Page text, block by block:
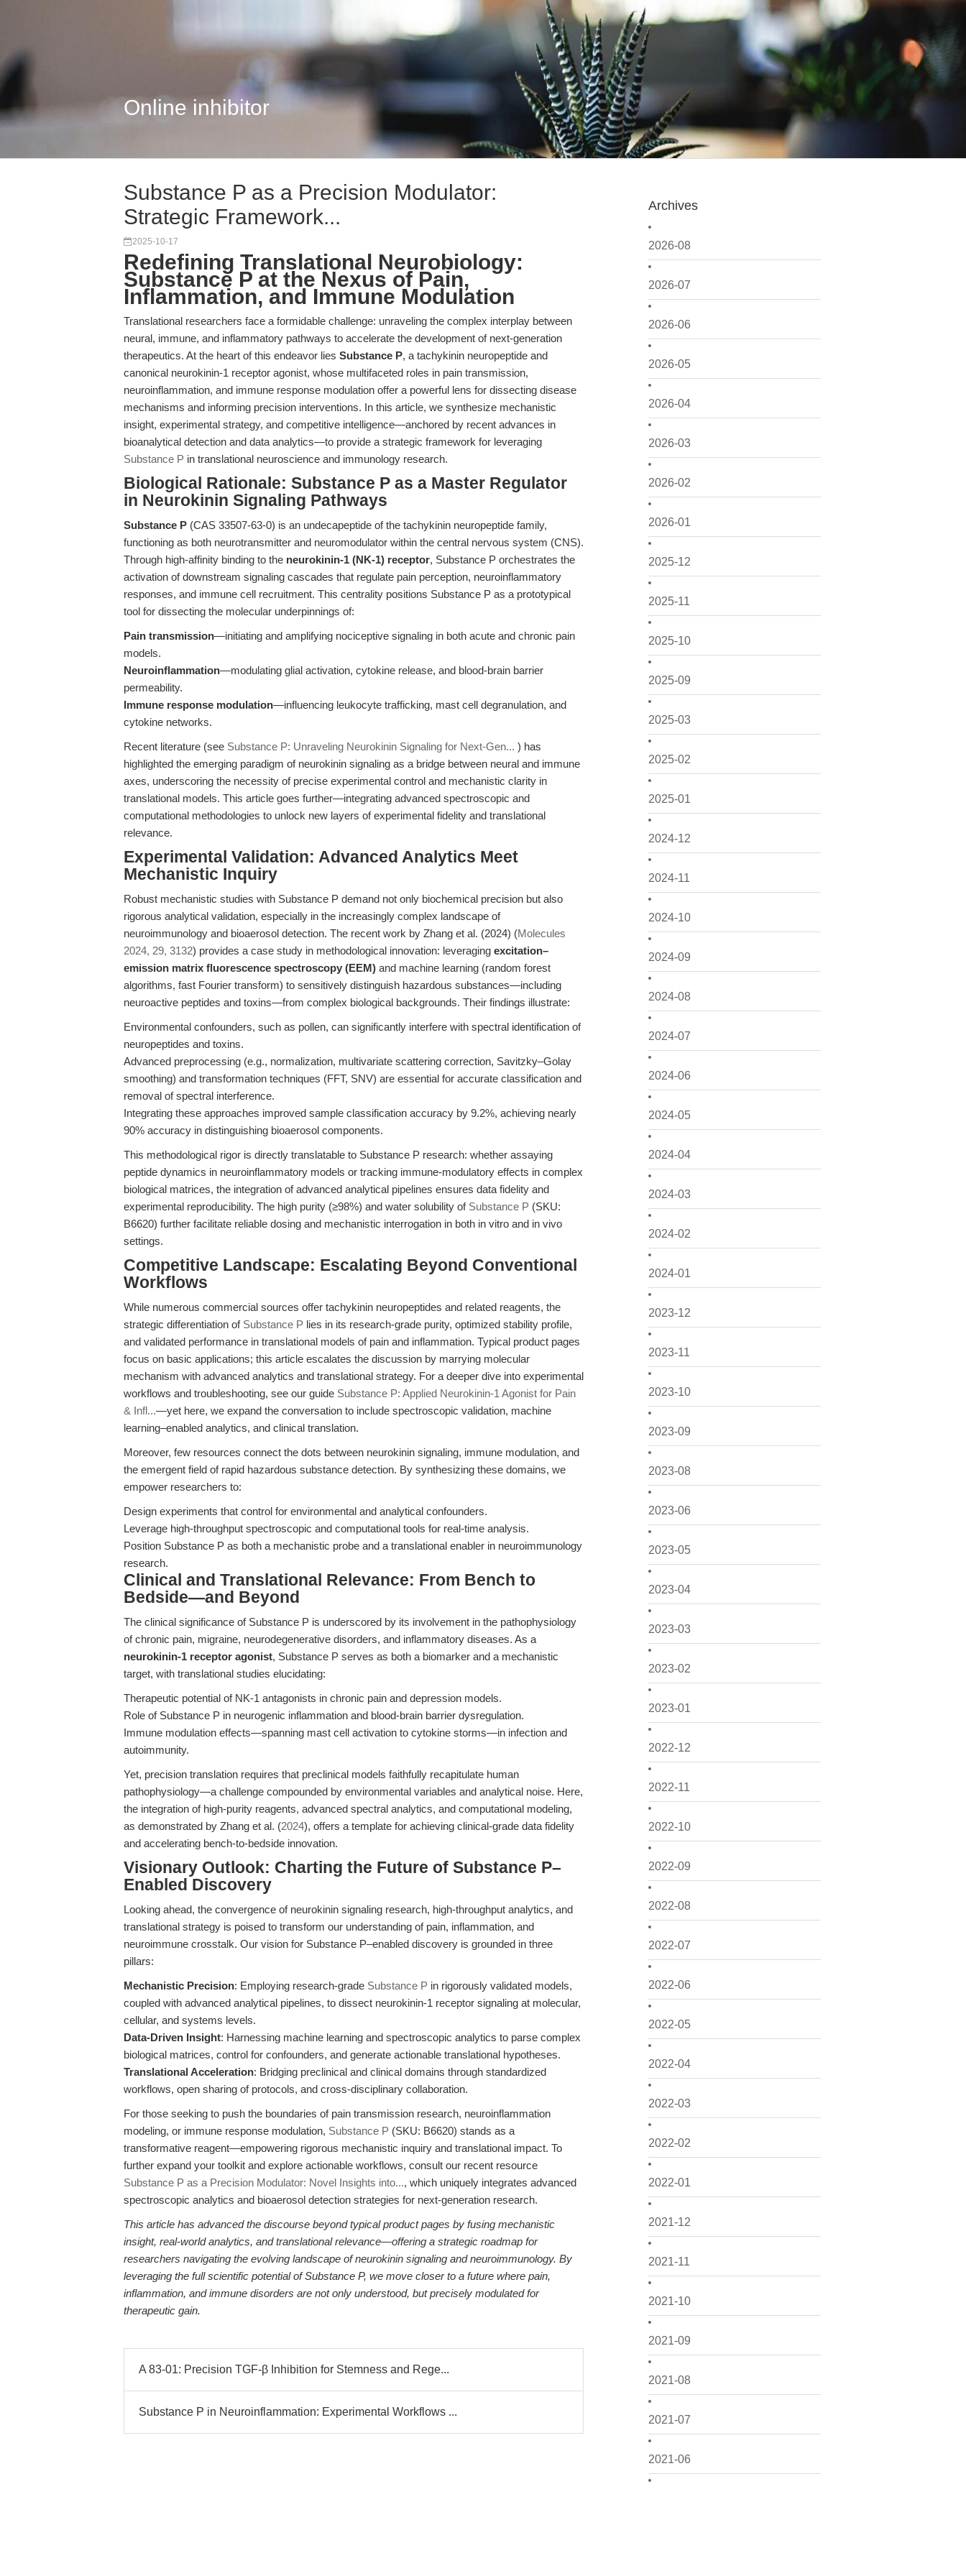
Online inhibitor
Archives
2026-08
2026-07
2026-06
2026-05
2026-04
2026-03
2026-02
2026-01
2025-12
2025-11
2025-10
2025-09
2025-03
2025-02
2025-01
2024-12
2024-11
2024-10
2024-09
2024-08
2024-07
2024-06
2024-05
2024-04
2024-03
2024-02
2024-01
2023-12
2023-11
2023-10
2023-09
2023-08
2023-06
2023-05
2023-04
2023-03
2023-02
2023-01
2022-12
2022-11
2022-10
2022-09
2022-08
2022-07
2022-06
2022-05
2022-04
2022-03
2022-02
2022-01
2021-12
2021-11
2021-10
2021-09
2021-08
2021-07
2021-06
Substance P as a Precision Modulator:
Strategic Framework...
2025-10-17
Redefining Translational Neurobiology:
Substance P at the Nexus of Pain,
Inflammation, and Immune Modulation
Translational researchers face a formidable challenge: unraveling the complex interplay between
neural, immune, and inflammatory pathways to accelerate the development of next-generation
therapeutics. At the heart of this endeavor lies Substance P, a tachykinin neuropeptide and
canonical neurokinin-1 receptor agonist, whose multifaceted roles in pain transmission,
neuroinflammation, and immune response modulation offer a powerful lens for dissecting disease
mechanisms and informing precision interventions. In this article, we synthesize mechanistic
insight, experimental strategy, and competitive intelligence—anchored by recent advances in
bioanalytical detection and data analytics—to provide a strategic framework for leveraging
Substance P in translational neuroscience and immunology research.
Biological Rationale: Substance P as a Master Regulator
in Neurokinin Signaling Pathways
Substance P (CAS 33507-63-0) is an undecapeptide of the tachykinin neuropeptide family,
functioning as both neurotransmitter and neuromodulator within the central nervous system (CNS).
Through high-affinity binding to the neurokinin-1 (NK-1) receptor, Substance P orchestrates the
activation of downstream signaling cascades that regulate pain perception, neuroinflammatory
responses, and immune cell recruitment. This centrality positions Substance P as a prototypical
tool for dissecting the molecular underpinnings of:
Pain transmission—initiating and amplifying nociceptive signaling in both acute and chronic pain
models.
Neuroinflammation—modulating glial activation, cytokine release, and blood-brain barrier
permeability.
Immune response modulation—influencing leukocyte trafficking, mast cell degranulation, and
cytokine networks.
Recent literature (see Substance P: Unraveling Neurokinin Signaling for Next-Gen... ) has
highlighted the emerging paradigm of neurokinin signaling as a bridge between neural and immune
axes, underscoring the necessity of precise experimental control and mechanistic clarity in
translational models. This article goes further—integrating advanced spectroscopic and
computational methodologies to unlock new layers of experimental fidelity and translational
relevance.
Experimental Validation: Advanced Analytics Meet
Mechanistic Inquiry
Robust mechanistic studies with Substance P demand not only biochemical precision but also
rigorous analytical validation, especially in the increasingly complex landscape of
neuroimmunology and bioaerosol detection. The recent work by Zhang et al. (2024) (Molecules
2024, 29, 3132) provides a case study in methodological innovation: leveraging excitation–
emission matrix fluorescence spectroscopy (EEM) and machine learning (random forest
algorithms, fast Fourier transform) to sensitively distinguish hazardous substances—including
neuroactive peptides and toxins—from complex biological backgrounds. Their findings illustrate:
Environmental confounders, such as pollen, can significantly interfere with spectral identification of
neuropeptides and toxins.
Advanced preprocessing (e.g., normalization, multivariate scattering correction, Savitzky–Golay
smoothing) and transformation techniques (FFT, SNV) are essential for accurate classification and
removal of spectral interference.
Integrating these approaches improved sample classification accuracy by 9.2%, achieving nearly
90% accuracy in distinguishing bioaerosol components.
This methodological rigor is directly translatable to Substance P research: whether assaying
peptide dynamics in neuroinflammatory models or tracking immune-modulatory effects in complex
biological matrices, the integration of advanced analytical pipelines ensures data fidelity and
experimental reproducibility. The high purity (≥98%) and water solubility of Substance P (SKU:
B6620) further facilitate reliable dosing and mechanistic interrogation in both in vitro and in vivo
settings.
Competitive Landscape: Escalating Beyond Conventional
Workflows
While numerous commercial sources offer tachykinin neuropeptides and related reagents, the
strategic differentiation of Substance P lies in its research-grade purity, optimized stability profile,
and validated performance in translational models of pain and inflammation. Typical product pages
focus on basic applications; this article escalates the discussion by marrying molecular
mechanism with advanced analytics and translational strategy. For a deeper dive into experimental
workflows and troubleshooting, see our guide Substance P: Applied Neurokinin-1 Agonist for Pain
& Infl...—yet here, we expand the conversation to include spectroscopic validation, machine
learning–enabled analytics, and clinical translation.
Moreover, few resources connect the dots between neurokinin signaling, immune modulation, and
the emergent field of rapid hazardous substance detection. By synthesizing these domains, we
empower researchers to:
Design experiments that control for environmental and analytical confounders.
Leverage high-throughput spectroscopic and computational tools for real-time analysis.
Position Substance P as both a mechanistic probe and a translational enabler in neuroimmunology
research.
Clinical and Translational Relevance: From Bench to
Bedside—and Beyond
The clinical significance of Substance P is underscored by its involvement in the pathophysiology
of chronic pain, migraine, neurodegenerative disorders, and inflammatory diseases. As a
neurokinin-1 receptor agonist, Substance P serves as both a biomarker and a mechanistic
target, with translational studies elucidating:
Therapeutic potential of NK-1 antagonists in chronic pain and depression models.
Role of Substance P in neurogenic inflammation and blood-brain barrier dysregulation.
Immune modulation effects—spanning mast cell activation to cytokine storms—in infection and
autoimmunity.
Yet, precision translation requires that preclinical models faithfully recapitulate human
pathophysiology—a challenge compounded by environmental variables and analytical noise. Here,
the integration of high-purity reagents, advanced spectral analytics, and computational modeling,
as demonstrated by Zhang et al. (2024), offers a template for achieving clinical-grade data fidelity
and accelerating bench-to-bedside innovation.
Visionary Outlook: Charting the Future of Substance P–
Enabled Discovery
Looking ahead, the convergence of neurokinin signaling research, high-throughput analytics, and
translational strategy is poised to transform our understanding of pain, inflammation, and
neuroimmune crosstalk. Our vision for Substance P–enabled discovery is grounded in three
pillars:
Mechanistic Precision: Employing research-grade Substance P in rigorously validated models,
coupled with advanced analytical pipelines, to dissect neurokinin-1 receptor signaling at molecular,
cellular, and systems levels.
Data-Driven Insight: Harnessing machine learning and spectroscopic analytics to parse complex
biological matrices, control for confounders, and generate actionable translational hypotheses.
Translational Acceleration: Bridging preclinical and clinical domains through standardized
workflows, open sharing of protocols, and cross-disciplinary collaboration.
For those seeking to push the boundaries of pain transmission research, neuroinflammation
modeling, or immune response modulation, Substance P (SKU: B6620) stands as a
transformative reagent—empowering rigorous mechanistic inquiry and translational impact. To
further expand your toolkit and explore actionable workflows, consult our recent resource
Substance P as a Precision Modulator: Novel Insights into..., which uniquely integrates advanced
spectroscopic analytics and bioaerosol detection strategies for next-generation research.
This article has advanced the discourse beyond typical product pages by fusing mechanistic
insight, real-world analytics, and translational relevance—offering a strategic roadmap for
researchers navigating the evolving landscape of neurokinin signaling and neuroimmunology. By
leveraging the full scientific potential of Substance P, we move closer to a future where pain,
inflammation, and immune disorders are not only understood, but precisely modulated for
therapeutic gain.
A 83-01: Precision TGF-β Inhibition for Stemness and Rege...
Substance P in Neuroinflammation: Experimental Workflows ...